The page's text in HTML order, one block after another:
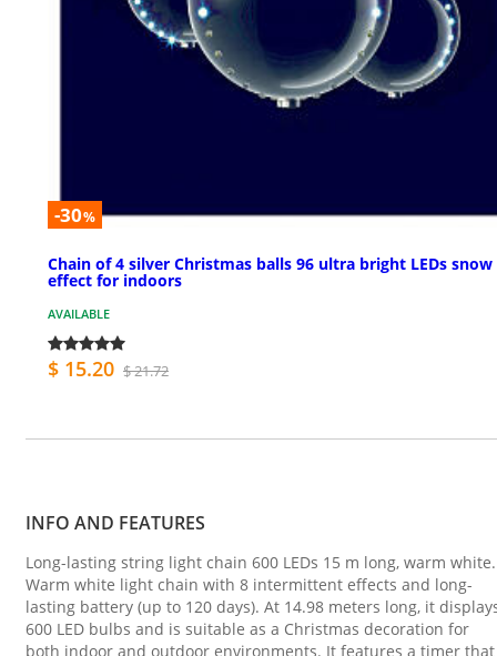
-30%
Chain of 4 silver Christmas balls 96 ultra bright LEDs snow
effect for indoors
AVAILABLE
$ 15.20 $ 21.72
INFO AND FEATURES
Long-lasting string light chain 600 LEDs 15 m long, warm white.
Warm white light chain with 8 intermittent effects and long-
lasting battery (up to 120 days). At 14.98 meters long, it
600 LED bulbs and is suitable as a Christmas decoration for
both indoor and outdoor environments. It features a timer that